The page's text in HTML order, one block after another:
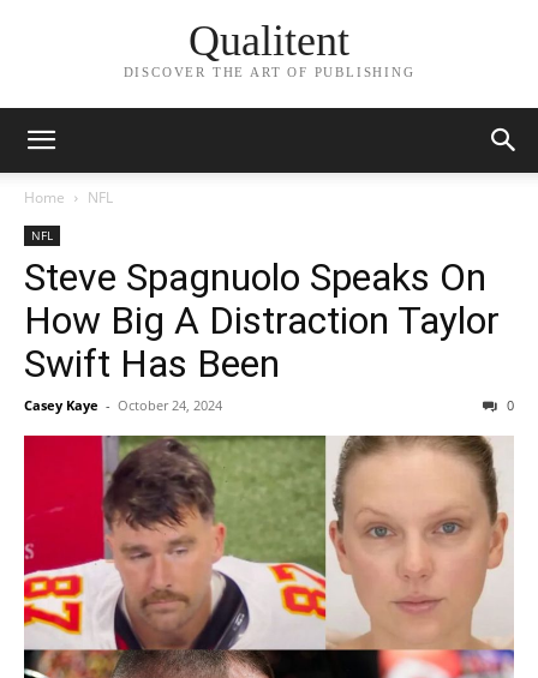
Qualitent
DISCOVER THE ART OF PUBLISHING
Home NFL
NFL
Steve Spagnuolo Speaks On
How Big A Distraction Taylor
Swift Has Been
Casey Kaye - October 24, 2024 0